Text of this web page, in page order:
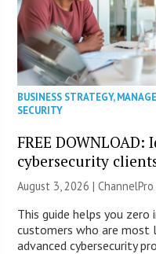
BUSINESS STRATEGY,
SECURITY
FREE
cybersecurity
August 3, 2026 |
This guide helps you
customers who are most
advanced cybersecurity